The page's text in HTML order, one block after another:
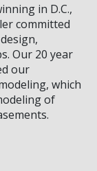
in D.C.,
committed
Our 20 year
our
which
of